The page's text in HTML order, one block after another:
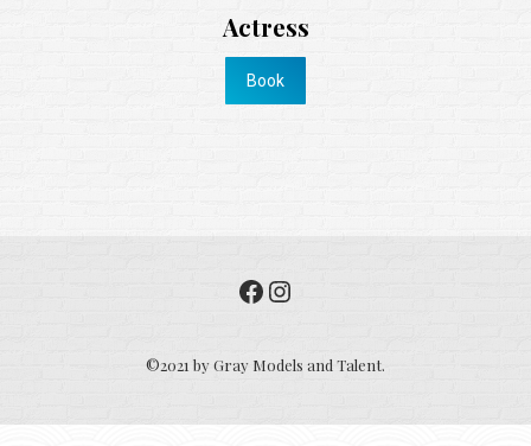
Actress
Book
Facebook Instagram
©2021 by Gray Models and Talent.